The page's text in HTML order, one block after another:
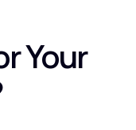
Your